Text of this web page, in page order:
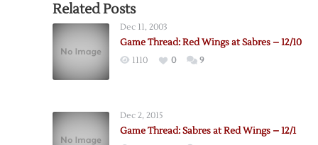
Related Posts
Dec 11, 2003
Game Thread: Red Wings at Sabres – 12/10
1110 0 9
Dec 2, 2015
Game Thread: Sabres at Red Wings – 12/1